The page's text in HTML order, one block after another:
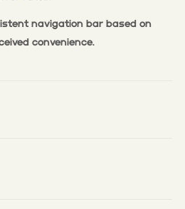
navigation bar based on
convenience.